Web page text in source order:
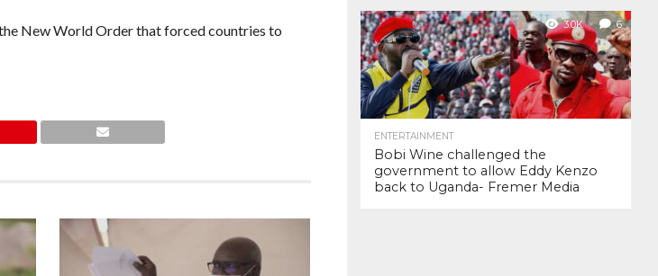
New World Order that forced countries to
3.0K 6
ENTERTAINMENT
Bobi Wine challenged the
government to allow Eddy Kenzo
back to Uganda- Fremer Media